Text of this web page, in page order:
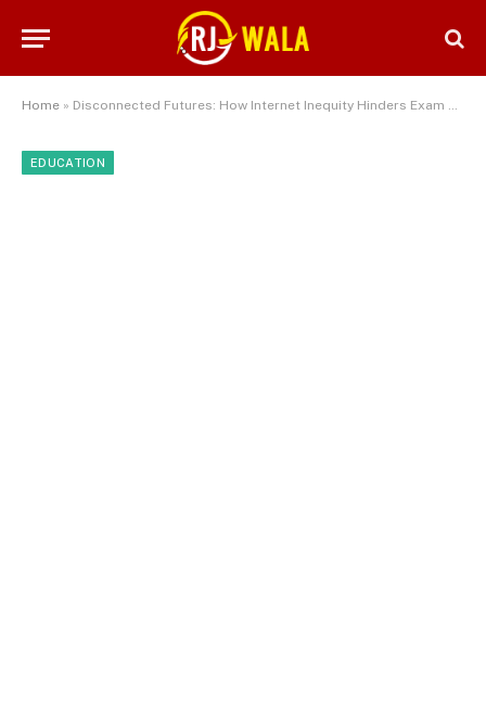
Home » Disconnected Futures: How Internet Inequity Hinders Exam Success for Disadvantaged Students
EDUCATION